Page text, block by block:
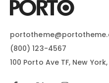
(800) 123-4567
100 Porto Ave TF, New York,